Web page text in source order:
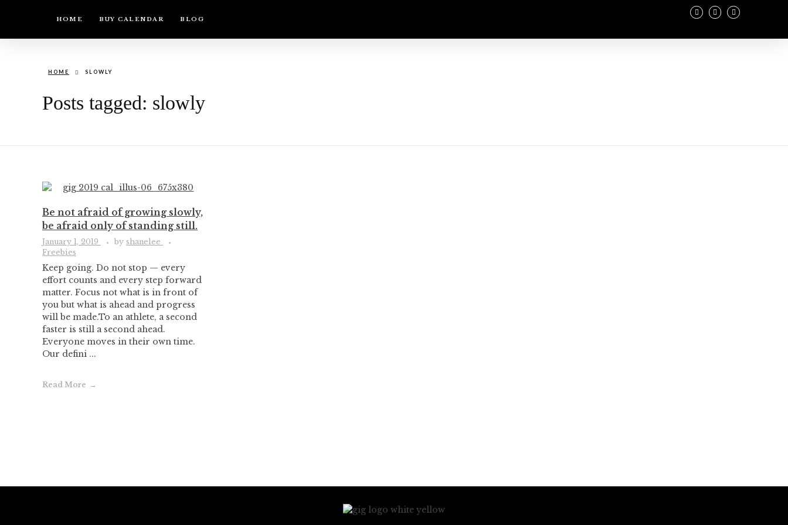
HOME BUY CALENDAR BLOG
HOME SLOWLY
Posts tagged: slowly
Be not afraid of growing slowly,
be afraid only of standing still.
January 1, 2019 by shanelee
Freebies
Keep going. Do not stop — every
effort counts and every step forward
matter. Focus not what is in front of
you but what is ahead and progress
will be made.To an athlete, a second
faster is still a second ahead.
Everyone moves in their own time.
Our defini ...
Read More